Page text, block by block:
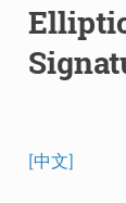
[中文]